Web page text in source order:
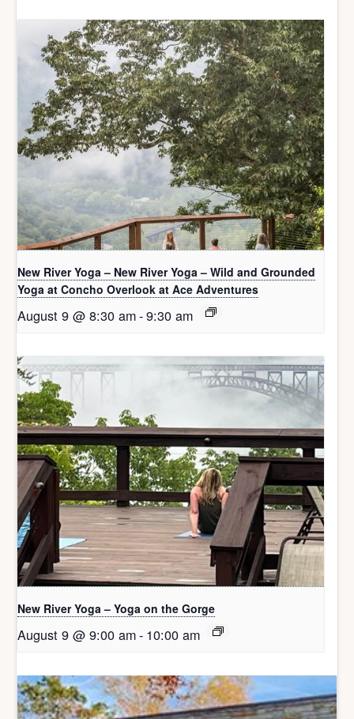
New River Yoga – New River Yoga – Wild and Grounded
Yoga at Concho Overlook at Ace Adventures
August 9 @ 8:30 am-9:30 am
New River Yoga – Yoga on the Gorge
August 9 @ 9:00 am- 10:00 am